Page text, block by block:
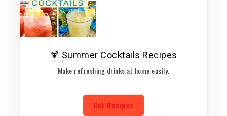
🍹 Summer Cocktails Recipes
Make refreshing drinks at home easily.
Get Recipes